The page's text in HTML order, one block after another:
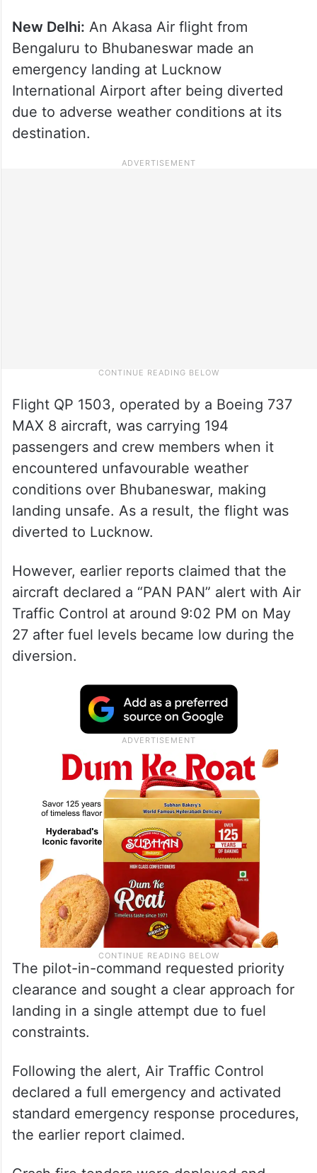
New Delhi: An Akasa Air flight from
Bengaluru to Bhubaneswar made an
emergency landing at Lucknow
International Airport after being diverted
due to adverse weather conditions at its
destination.
Flight QP 1503, operated by a Boeing 737
MAX 8 aircraft, was carrying 194
passengers and crew members when it
encountered unfavourable weather
conditions over Bhubaneswar, making
landing unsafe. As a result, the flight was
diverted to Lucknow.
However, earlier reports claimed that the
aircraft declared a “PAN PAN” alert with Air
Traffic Control at around 9:02 PM on May
27 after fuel levels became low during the
diversion.
The pilot-in-command requested priority
clearance and sought a clear approach for
landing in a single attempt due to fuel
constraints.
Following the alert, Air Traffic Control
declared a full emergency and activated
standard emergency response procedures,
the earlier report claimed.